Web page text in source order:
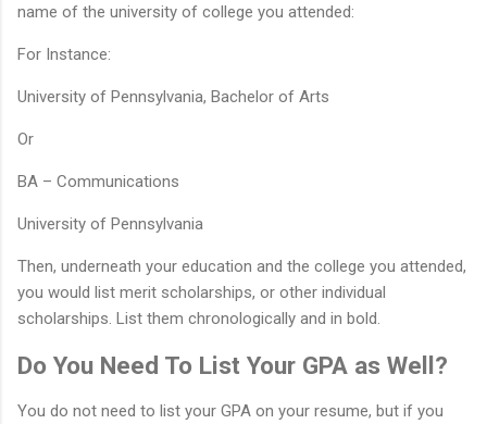
name of the university of college you attended:
For Instance:
University of Pennsylvania, Bachelor of Arts
Or
BA – Communications
University of Pennsylvania
Then, underneath your education and the college you attended,
you would list merit scholarships, or other individual
scholarships. List them chronologically and in bold.
Do You Need To List Your GPA as Well?
You do not need to list your GPA on your resume, but if you